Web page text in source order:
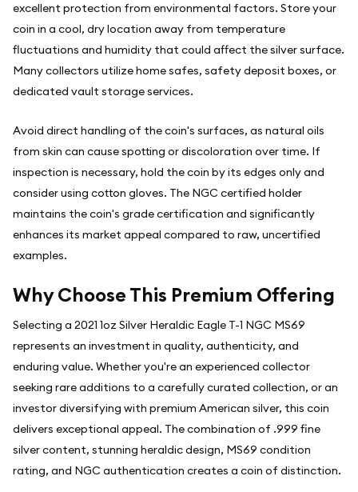
excellent protection from environmental factors. Store your
coin in a cool, dry location away from temperature
fluctuations and humidity that could affect the silver surface.
Many collectors utilize home safes, safety deposit boxes, or
dedicated vault storage services.
Avoid direct handling of the coin's surfaces, as natural oils
from skin can cause spotting or discoloration over time. If
inspection is necessary, hold the coin by its edges only and
consider using cotton gloves. The NGC certified holder
maintains the coin's grade certification and significantly
enhances its market appeal compared to raw, uncertified
examples.
Why Choose This Premium Offering
Selecting a 2021 1oz Silver Heraldic Eagle T-1 NGC MS69
represents an investment in quality, authenticity, and
enduring value. Whether you're an experienced collector
seeking rare additions to a carefully curated collection, or an
investor diversifying with premium American silver, this coin
delivers exceptional appeal. The combination of .999 fine
silver content, stunning heraldic design, MS69 condition
rating, and NGC authentication creates a coin of distinction.